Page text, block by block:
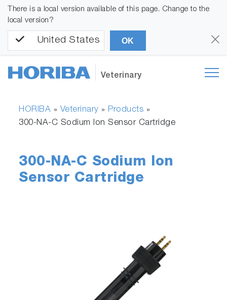
There is a local version available of this page. Change to the
local version?
United States OK
Veterinary
HORIBA » Veterinary » Products »
300-NA-C Sodium Ion Sensor Cartridge
300-NA-C Sodium Ion
Sensor Cartridge